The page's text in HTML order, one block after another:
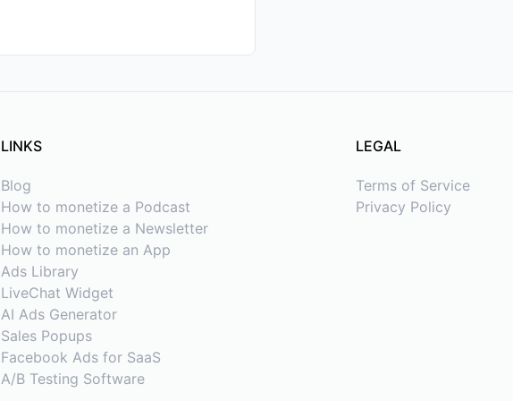
LINKS
Blog
How to monetize a Podcast
How to monetize a Newsletter
How to monetize an App
Ads Library
LiveChat Widget
AI Ads Generator
Sales Popups
Facebook Ads for SaaS
A/B Testing Software
LEGAL
Terms of Service
Privacy Policy